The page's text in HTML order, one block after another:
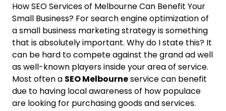
How SEO Services of Melbourne Can Benefit Your
Small Business? For search engine optimization of
a small business marketing strategy is something
that is absolutely important. Why do I state this? It
can be hard to compete against the grand ad well
as well-known players inside your area of service.
Most often a SEO Melbourneservice can benefit
due to having local awareness of how populace
are looking for purchasing goods and services.